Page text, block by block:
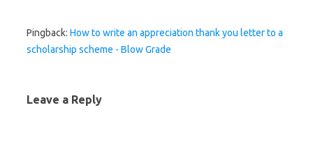
Pingback: How to write an appreciation thank you letter to a
scholarship scheme - Blow Grade
Leave a Reply